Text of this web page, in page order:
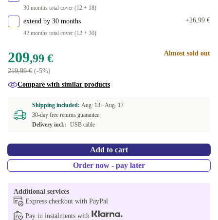
30 months total cover (12 + 18)
extend by 30 months
42 months total cover (12 + 30)
+26,99 €
209,99 €
219,99 € (-5%)
Almost sold out
Compare with similar products
Shipping included: Aug. 13 -Aug. 17
30-day free returns guarantee
Delivery incl.:
USB cable
Add to cart
Order now - pay later
Additional services
Express checkout with PayPal
Pay in instalments with